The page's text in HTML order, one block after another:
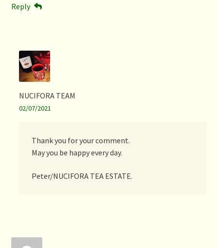
Reply
NUCIFORA TEAM
02/07/2021
Thank you for your comment.
May you be happy every day.
Peter/NUCIFORA TEA ESTATE.